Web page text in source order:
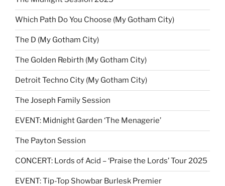
Which Path Do You Choose (My Gotham City)
The D (My Gotham City)
The Golden Rebirth (My Gotham City)
Detroit Techno City (My Gotham City)
The Joseph Family Session
EVENT: Midnight Garden ‘The Menagerie’
The Payton Session
CONCERT: Lords of Acid – ‘Praise the Lords’ Tour 2025
EVENT: Tip-Top Showbar Burlesk Premier